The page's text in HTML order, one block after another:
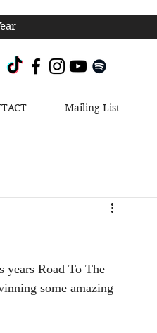
Mailing List
years Road To The
some amazing